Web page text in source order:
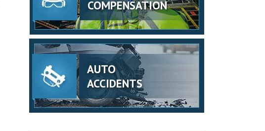
COMPENSATION
AUTO
ACCIDENTS